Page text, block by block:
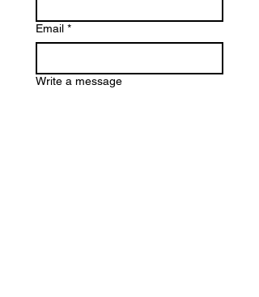
Email *
Write a message